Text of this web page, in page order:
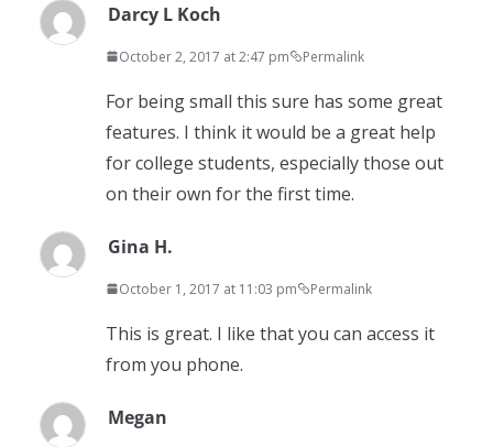
Darcy L Koch
October 2, 2017 at 2:47 pm Permalink
For being small this sure has some great
features. I think it would be a great help
for college students, especially those out
on their own for the first time.
Gina H.
October 1, 2017 at 11:03 pm Permalink
This is great. I like that you can access it
from you phone.
Megan